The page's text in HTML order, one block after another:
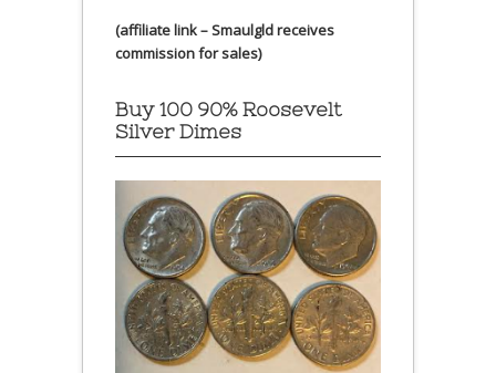
(affiliate link – Smaulgld receives
commission for sales)
Buy 100 90% Roosevelt
Silver Dimes